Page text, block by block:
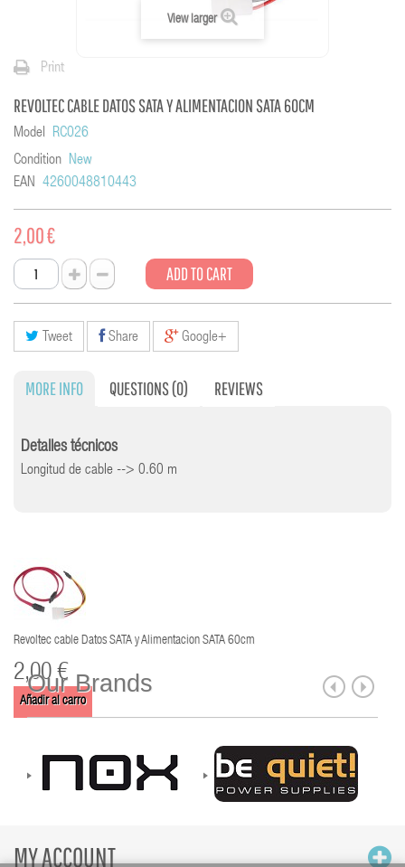
View larger
Print
REVOLTEC CABLE DATOS SATA Y ALIMENTACION SATA 60CM
Model
RC026
Condition New
EAN 4260048810443
2,00 €
ADD TO CART
Tweet Share Google+
MORE INFO QUESTIONS(0) REVIEWS
Detalles técnicos
Longitud de cable --> 0.60 m
Revoltec cable Datos SATA y Alimentacion SATA 60cm
2,00 €
Añadir al carro
Our Brands
MY ACCOUNT